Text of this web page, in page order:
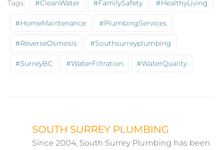
Tags: #CleanWater #FamilySafety #HealthyLiving
#HomeMaintenance #PlumbingServices
#ReverseOsmosis #southsurreyplumbing
#SurreyBC #WaterFiltration #WaterQuality
SOUTH SURREY PLUMBING
Since 2004, South Surrey Plumbing has been